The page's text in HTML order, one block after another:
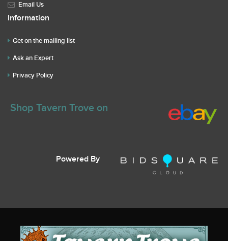
Email Us
Information
Get on the mailing list
Ask an Expert
Privacy Policy
Shop Tavern Trove on
Powered By